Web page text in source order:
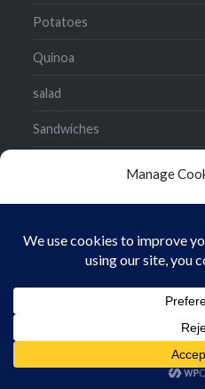
Manage
allow us to process data such as
Not consenting or withdrawing
Cookie Policy
Potatoes
Quinoa
salad
Sandwiches
Snacks
Tacos